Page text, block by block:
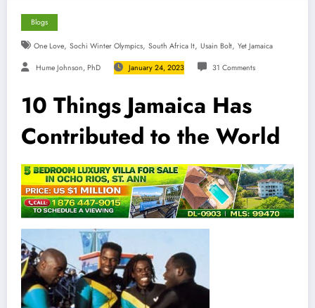
Blogs
One Love, Sochi Winter Olympics, South Africa It, Usain Bolt, Yet Jamaica
Hume Johnson, PhD January 24, 2023 31 Comments
10 Things Jamaica Has
Contributed to the World